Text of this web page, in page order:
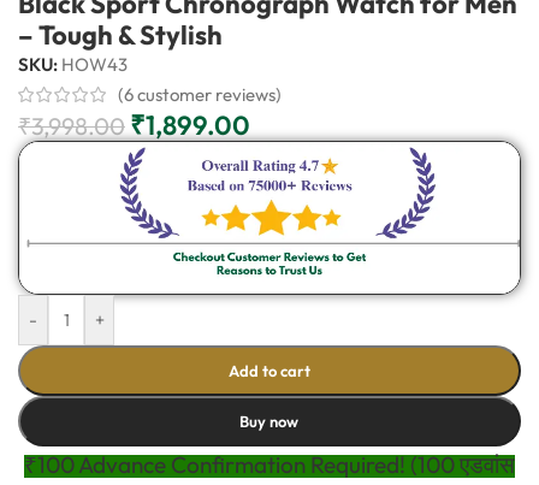
– Tough & Stylish
SKU: HOW43
(6customer reviews)
₹3,998.00 ₹1,899.00
- +
Add to cart
Buy now
₹100 Advance Confirmation Required! (100 एडवांस